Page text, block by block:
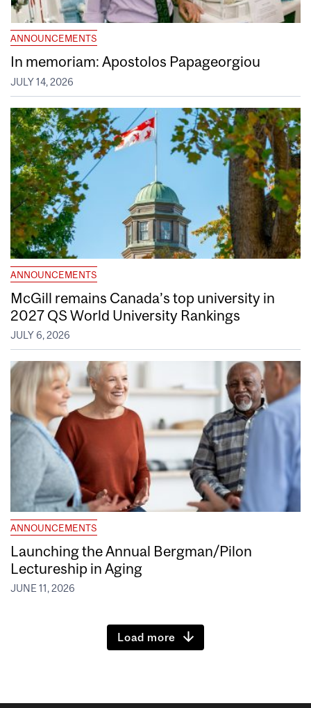
ANNOUNCEMENTS
In memoriam: Apostolos Papageorgiou
JULY 14, 2026
ANNOUNCEMENTS
McGill remains Canada’s top university in
2027 QS World University Rankings
JULY 6, 2026
ANNOUNCEMENTS
Launching the Annual Bergman/Pilon
Lectureship in Aging
JUNE 11, 2026
Load more